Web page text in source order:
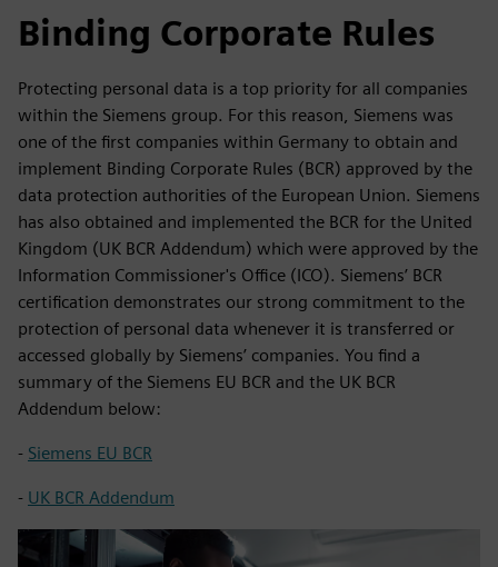
Binding Corporate Rules
Protecting personal data is a top priority for all companies
within the Siemens group. For this reason, Siemens was
one of the first companies within Germany to obtain and
implement Binding Corporate Rules (BCR) approved by the
data protection authorities of the European Union. Siemens
has also obtained and implemented the BCR for the United
Kingdom (UK BCR Addendum) which were approved by the
Information Commissioner's Office (ICO). Siemens’ BCR
certification demonstrates our strong commitment to the
protection of personal data whenever it is transferred or
accessed globally by Siemens’ companies. You find a
summary of the Siemens EU BCR and the UK BCR
Addendum below:
- Siemens EU BCR
- UK BCR Addendum